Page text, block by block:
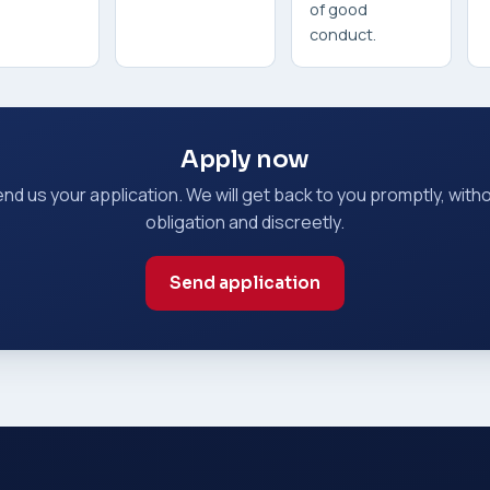
of good
conduct.
Apply now
us your application. We will get back to you promptly,
obligation and discreetly.
Send application